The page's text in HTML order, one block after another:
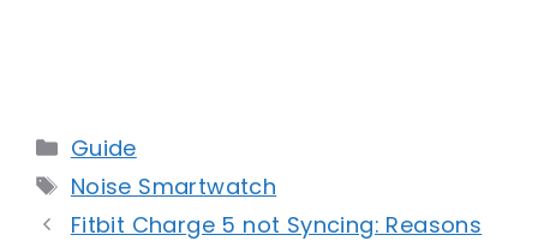
Categories
Guide
Tags
Noise Smartwatch
Fitbit Charge 5 not Syncing: Reasons